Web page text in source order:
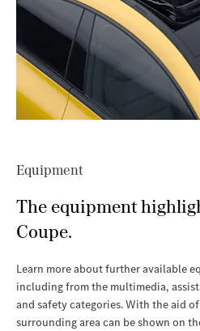
Equipment
The equipment
Coupe.
Learn more about further available
including from the multimedia,
and safety categories. With the aid
surrounding area can be shown on